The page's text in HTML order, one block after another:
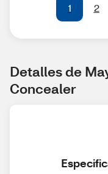
1 2
Detalles de
Concealer